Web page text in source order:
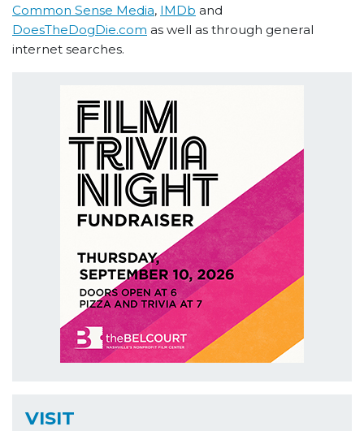
Common Sense Media, IMDb and
DoesTheDogDie.com as well as through general
internet searches.
VISIT